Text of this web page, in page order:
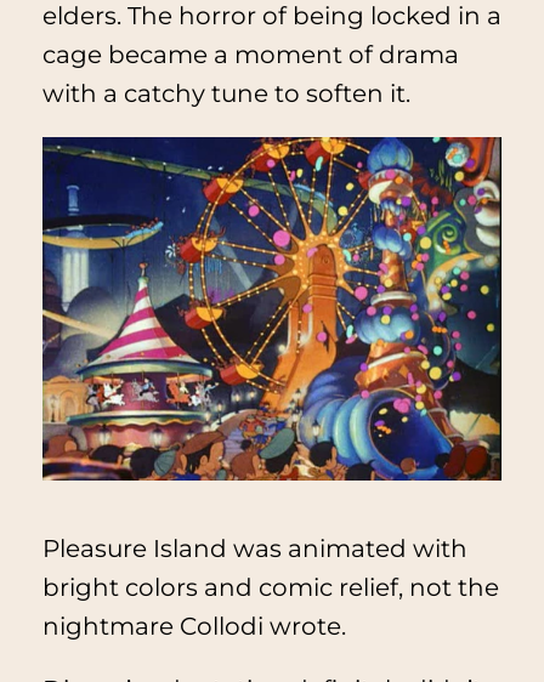
elders. The horror of being locked in a
cage became a moment of drama
with a catchy tune to soften it.
Pleasure Island was animated with
bright colors and comic relief, not the
nightmare Collodi wrote.